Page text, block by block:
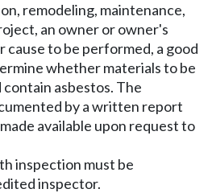
remodeling, maintenance,
an owner or owner's
cause to be performed, a good
whether materials to be
asbestos. The
by a written report
available upon request to
inspection must be
inspector.